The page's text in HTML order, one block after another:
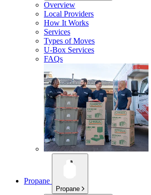
Overview
Local Providers
How It Works
Services
Types of Moves
U-Box Services
FAQs
Propane
Propane